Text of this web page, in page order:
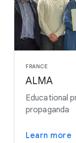
FRANCE
ALMA
Educational
propaganda
Learn more